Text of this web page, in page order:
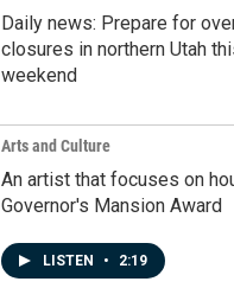
Daily news: Prepare for
closures in northern Utah
weekend
Arts and Culture
An artist that focuses on
Governor's Mansion Award
LISTEN • 2:19